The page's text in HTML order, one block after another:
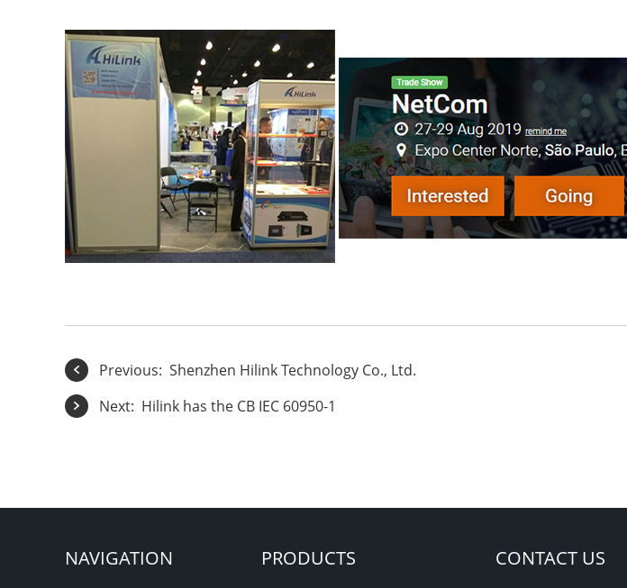
Previous: Shenzhen Hilink Technology Co., Ltd.
Next: Hilink has the CB IEC 60950-1
NAVIGATION PRODUCTS CONTACT US